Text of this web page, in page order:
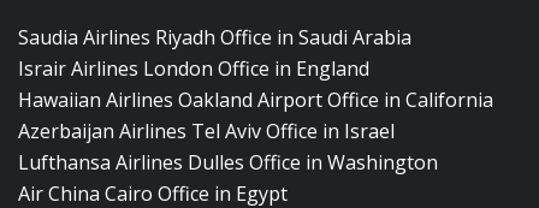
Saudia Airlines Riyadh Office in Saudi Arabia
Israir Airlines London Office in England
Hawaiian Airlines Oakland Airport Office in California
Azerbaijan Airlines Tel Aviv Office in Israel
Lufthansa Airlines Dulles Office in Washington
Air China Cairo Office in Egypt